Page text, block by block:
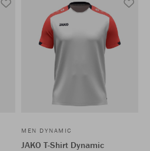
MEN DYNAMIC
JAKO T-Shirt Dynamic